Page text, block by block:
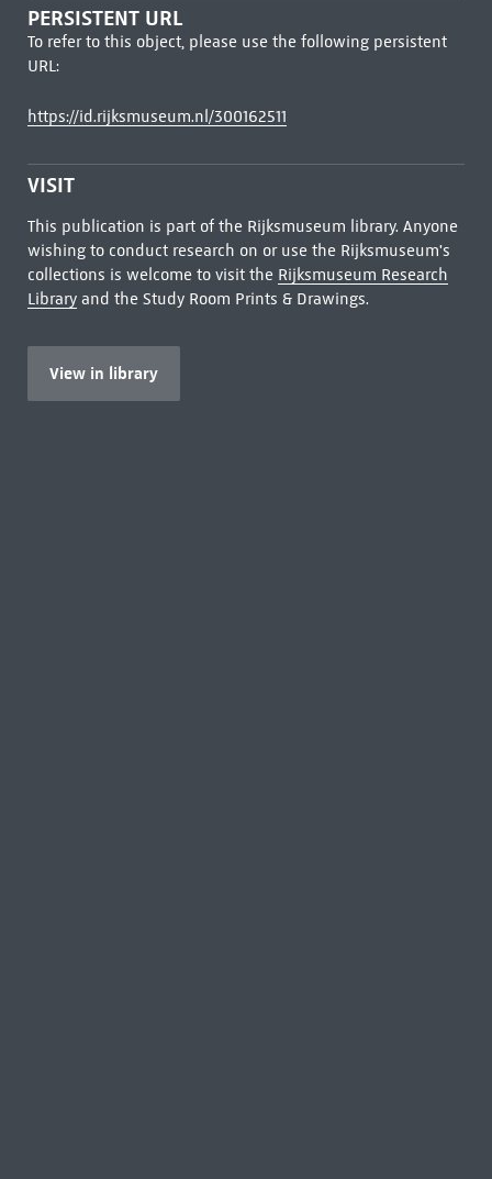
PERSISTENT URL
To refer to this object, please use the following persistent
URL:
https://id.rijksmuseum.nl/300162511
VISIT
This publication is part of the Rijksmuseum library. Anyone
wishing to conduct research on or use the Rijksmuseum's
collections is welcome to visit the Rijksmuseum Research
Libraryand the Study Room Prints & Drawings.
View in library